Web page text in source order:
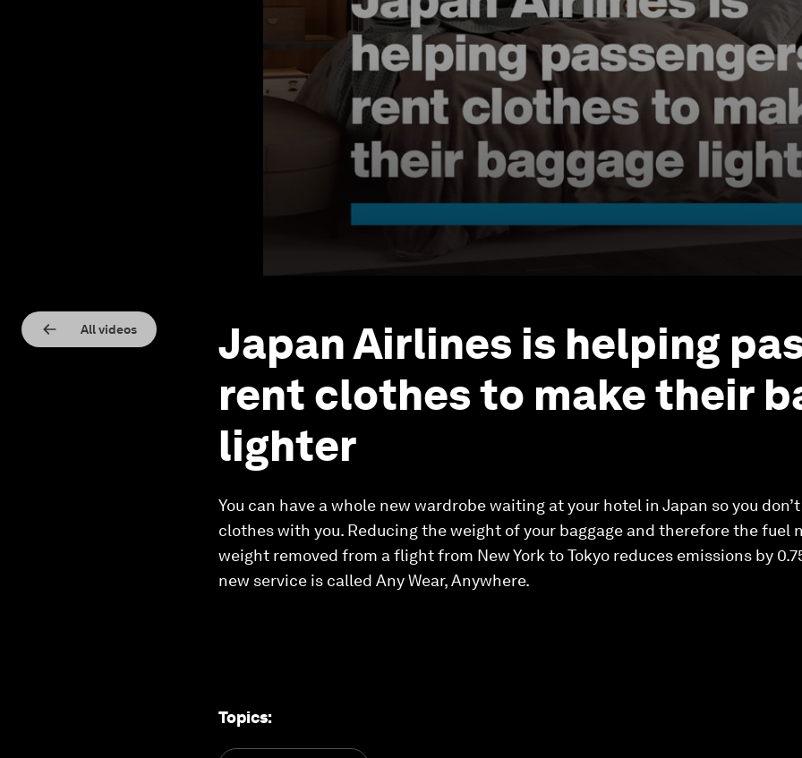
All videos
Japan Airlines is helping
rent clothes to make their
lighter
You can have a whole new wardrobe waiting at your hotel in Japan so you
clothes with you. Reducing the weight of your baggage and therefore the fuel
weight removed from a flight from New York to Tokyo reduces emissions by
new service is called Any Wear, Anywhere.
Topics: